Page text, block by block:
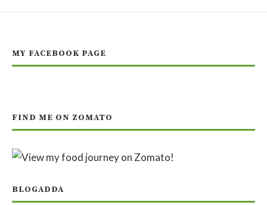
MY FACEBOOK PAGE
FIND ME ON ZOMATO
BLOGADDA